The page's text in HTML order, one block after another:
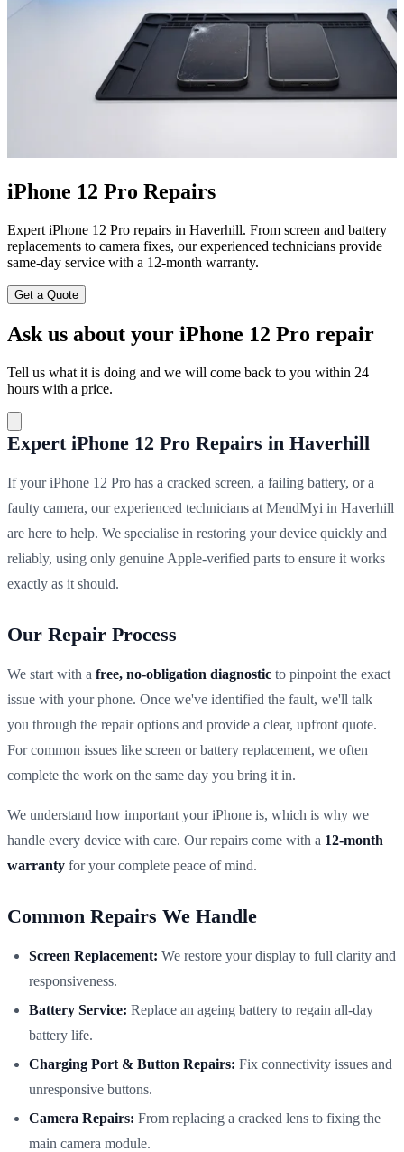
iPhone 12 Pro Repairs
Expert iPhone 12 Pro repairs in Haverhill. From screen and battery
replacements to camera fixes, our experienced technicians provide
same-day service with a 12-month warranty.
Get a Quote
Ask us about your iPhone 12 Pro repair
Tell us what it is doing and we will come back to you within 24
hours with a price.
Expert iPhone 12 Pro Repairs in Haverhill
If your iPhone 12 Pro has a cracked screen, a failing battery, or a
faulty camera, our experienced technicians at MendMyi in Haverhill
are here to help. We specialise in restoring your device quickly and
reliably, using only genuine Apple-verified parts to ensure it works
exactly as it should.
Our Repair Process
We start with a free, no-obligation diagnostic to pinpoint the exact
issue with your phone. Once we've identified the fault, we'll talk
you through the repair options and provide a clear, upfront quote.
For common issues like screen or battery replacement, we often
complete the work on the same day you bring it in.
We understand how important your iPhone is, which is why we
handle every device with care. Our repairs come with a 12-month
warranty for your complete peace of mind.
Common Repairs We Handle
Screen Replacement: We restore your display to full clarity and
responsiveness.
Battery Service: Replace an ageing battery to regain all-day
battery life.
Charging Port & Button Repairs: Fix connectivity issues and
unresponsive buttons.
Camera Repairs: From replacing a cracked lens to fixing the
main camera module.